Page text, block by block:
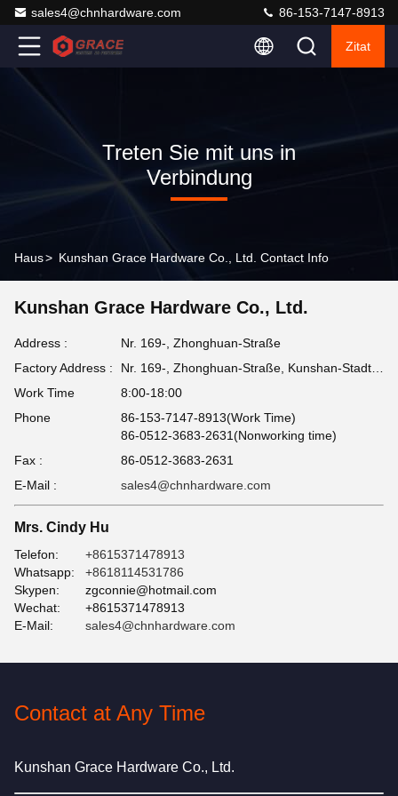
sales4@chnhardware.com 86-153-7147-8913
Zitat
Treten Sie mit uns in
Verbindung
Haus> Kunshan Grace Hardware Co., Ltd. Contact Info
Kunshan Grace Hardware Co., Ltd.
Address :
Nr. 169-, Zhonghuan-Straße
Factory Address :
Work Time
8:00-18:00
Phone
86-153-7147-8913(Work Time)
86-0512-3683-2631(Nonworking time)
Fax :
86-0512-3683-2631
E-Mail :
sales4@chnhardware.com
Mrs. Cindy Hu
Telefon:
+8615371478913
Whatsapp:
+8618114531786
Skypen:
zgconnie@hotmail.com
Wechat:
+8615371478913
E-Mail:
sales4@chnhardware.com
Contact at Any Time
Kunshan Grace Hardware Co., Ltd.